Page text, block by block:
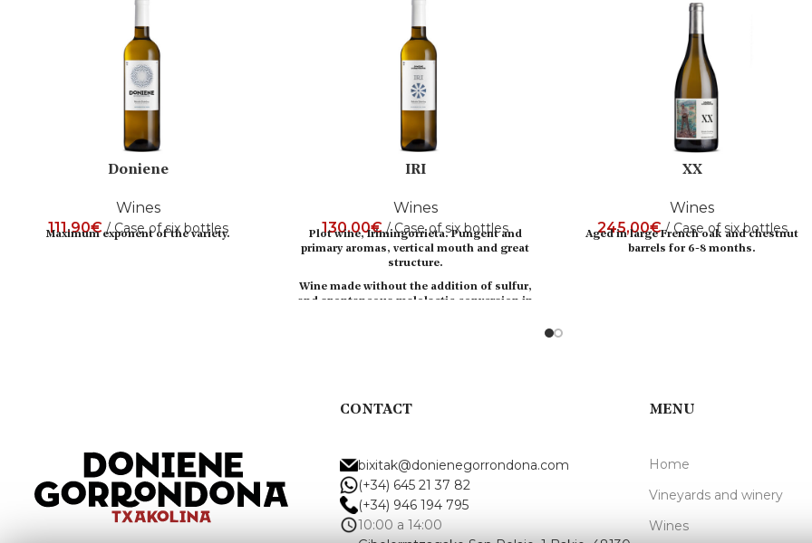
Doniene
Wines
111,90€ Case of six bottles
Maximum exponent of the variety.
IRI
Wines
130,00€ Case of six bottles
Plot wine, Irimingorrieta. Pungent and
primary aromas, vertical mouth and great
structure.
Wine made without the addition of sulfur,
and spontaneous malolactic conversion in
XX
Wines
245,00€ Case of six bottles
Aged in large French oak and chestnut
barrels for 6-8 months.
CONTACT
bixitak@donienegorrondona.com
(+34) 645 21 37 82
(+34) 946 194 795
10:00 a 14:00
MENU
Home
Vineyards and winery
Wines